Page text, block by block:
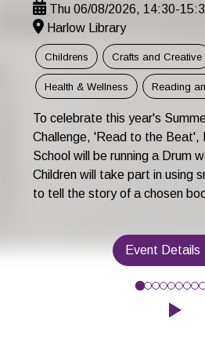
Thu 06/08/2026, 14:30-
Harlow Library
Childrens Crafts and Creative
Health & Wellness Reading
To celebrate this year's
Challenge, 'Read to the Beat',
School will be running a Drum
Children will take part in using
to tell the story of a chosen
Event Details
To celebrate this year's Summer
Click